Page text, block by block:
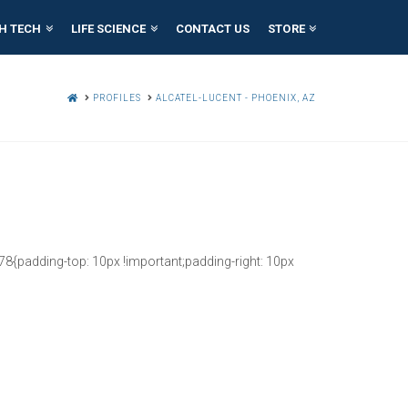
TECH LIFE SCIENCE CONTACT US STORE
HOMEPROFILES ALCATEL-LUCENT - PHOENIX, AZ
top: 10px !important;padding-right: 10px